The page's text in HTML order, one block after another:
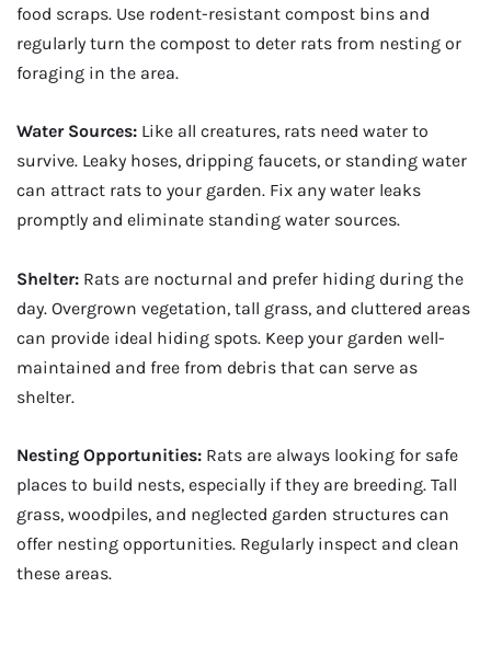
food scraps. Use rodent-resistant compost bins and
regularly turn the compost to deter rats from nesting or
foraging in the area.
Water Sources: Like all creatures, rats need water to
survive. Leaky hoses, dripping faucets, or standing water
can attract rats to your garden. Fix any water leaks
promptly and eliminate standing water sources.
Shelter: Rats are nocturnal and prefer hiding during the
day. Overgrown vegetation, tall grass, and cluttered areas
can provide ideal hiding spots. Keep your garden well-
maintained and free from debris that can serve as
shelter.
Nesting Opportunities: Rats are always looking for safe
places to build nests, especially if they are breeding. Tall
grass, woodpiles, and neglected garden structures can
offer nesting opportunities. Regularly inspect and clean
these areas.